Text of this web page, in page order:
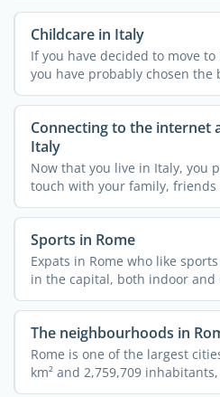
Childcare in Italy
If you have decided to move
you have probably chosen the
...
Connecting to the internet
Italy
Now that you live in Italy, you
touch with your family,
you. ...
Sports in Rome
Expats in Rome who like
in the capital, both indoor and
The neighbourhoods in
Rome is one of the largest
km² and 2,759,709